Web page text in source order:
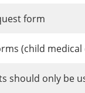
form
(child medical
should only be